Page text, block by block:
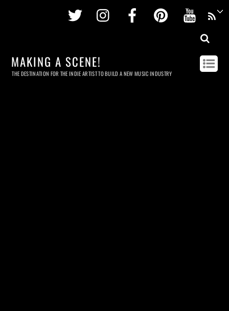
Twitter InstagramFacebookPinterest
MAKING A SCENE!
THE DESTINATION FOR THE INDIE ARTIST TO BUILD A NEW MUSIC INDUSTRY